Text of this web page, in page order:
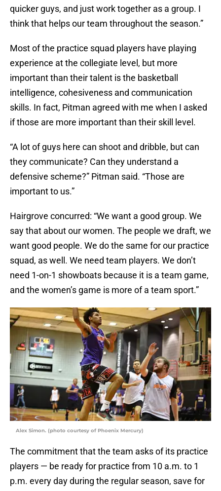
quicker guys, and just work together as a group. I
think that helps our team throughout the season.”
Most of the practice squad players have playing
experience at the collegiate level, but more
important than their talent is the basketball
intelligence, cohesiveness and communication
skills. In fact, Pitman agreed with me when I asked
if those are more important than their skill level.
“A lot of guys here can shoot and dribble, but can
they communicate? Can they understand a
defensive scheme?” Pitman said. “Those are
important to us.”
Hairgrove concurred: “We want a good group. We
say that about our women. The people we draft, we
want good people. We do the same for our practice
squad, as well. We need team players. We don’t
need 1-on-1 showboats because it is a team game,
and the women’s game is more of a team sport.”
Alex Simon. (photo courtesy of Phoenix Mercury)
The commitment that the team asks of its practice
players — be ready for practice from 10 a.m. to 1
p.m. every day during the regular season, save for